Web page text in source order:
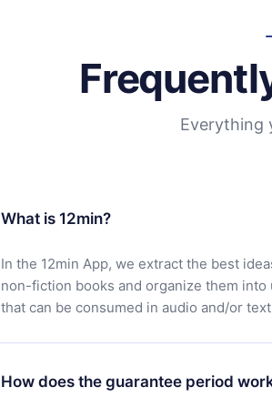
Everything
What is 12min?
In the 12min App, we extract the best
non-fiction books and organize them
that can be consumed in audio and/or
How does the guarantee period